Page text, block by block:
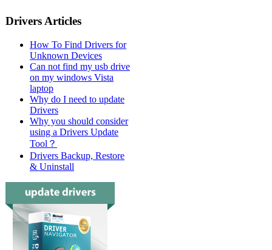
Drivers Articles
How To Find Drivers for
Unknown Devices
Can not find my usb drive
on my windows Vista
laptop
Why do I need to update
Drivers
Why you should consider
using a Drivers Update
Tool？
Drivers Backup, Restore
& Uninstall